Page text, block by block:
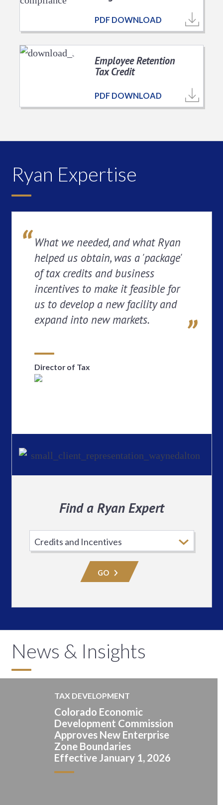
PDF DOWNLOAD
Employee Retention
Tax Credit
PDF DOWNLOAD
Ryan Expertise
What we needed, and what Ryan
helped us obtain, was a 'package'
of tax credits and business
incentives to make it feasible for
us to develop a new facility and
expand into new markets.
Director of Tax
Find a Ryan Expert
Select
Practice
Area
GO
News & Insights
TAX DEVELOPMENT
Colorado Economic
Development Commission
Approves New Enterprise
Zone Boundaries
Effective January 1, 2026